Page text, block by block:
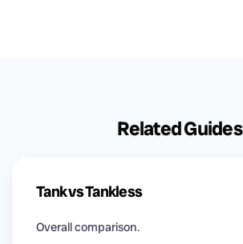
Related Guides
Tank vs Tankless
Overall comparison.